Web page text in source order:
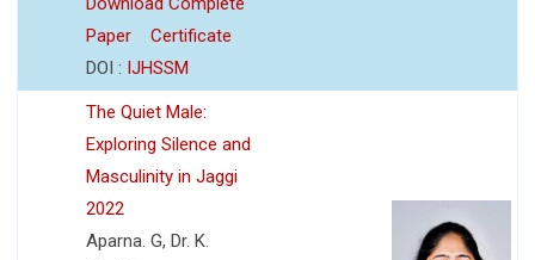
Paper
Certificate
DOI : IJHSSM
The Quiet Male:
Exploring Silence and
Masculinity in Jaggi
2022
Aparna. G, Dr. K.